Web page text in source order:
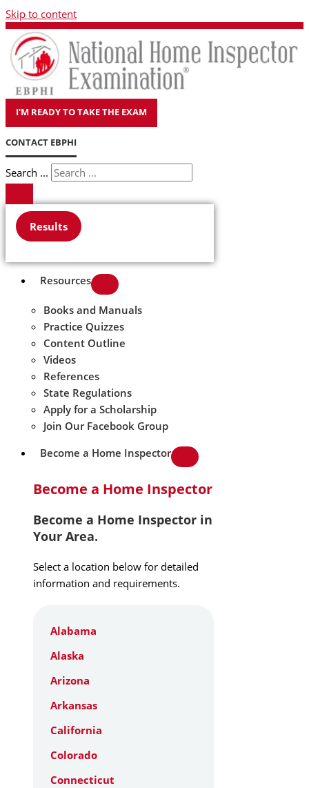
Skip to content
I'M READY TO TAKE THE EXAM
CONTACT EBPHI
Search ...
Results
Resources
Books and Manuals
Practice Quizzes
Content Outline
Videos
References
State Regulations
Apply for a Scholarship
Join Our Facebook Group
Become a Home Inspector
Become a Home Inspector
Become a Home Inspector in
Your Area.
Select a location below for detailed
information and requirements.
Alabama
Alaska
Arizona
Arkansas
California
Colorado
Connecticut